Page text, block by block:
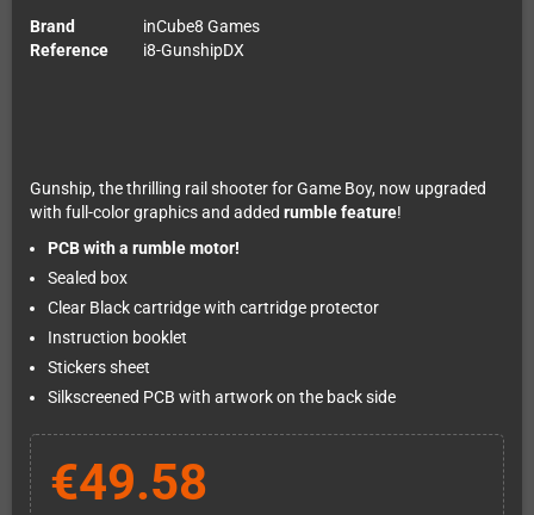
Brand
inCube8 Games
Reference
i8-GunshipDX
Gunship, the thrilling rail shooter for Game Boy, now upgraded
with full-color graphics and added rumble feature!
PCB with a rumble motor!
Sealed box
Clear Black cartridge with cartridge protector
Instruction booklet
Stickers sheet
Silkscreened PCB with artwork on the back side
€49.58